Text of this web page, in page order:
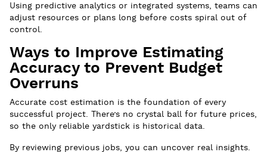
Using predictive analytics or integrated systems, teams can
adjust resources or plans long before costs spiral out of
control.
Ways to Improve Estimating
Accuracy to Prevent Budget
Overruns
Accurate cost estimation is the foundation of every
successful project. There’s no crystal ball for future prices,
so the only reliable yardstick is historical data.
By reviewing previous jobs, you can uncover real insights.